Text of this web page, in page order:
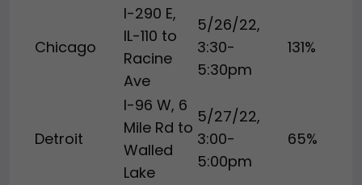
Chicago
I-290 E,
IL-110 to
Racine
Ave
5/26/22,
3:30-
5:30pm
131%
Detroit
I-96 W, 6
Mile Rd to
Walled
Lake
5/27/22,
3:00-
5:00pm
65%